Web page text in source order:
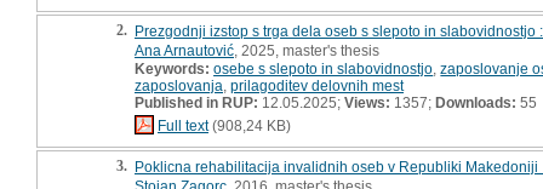
2. Prezgodnji izstop s trga dela oseb s slepoto in slabovidnostjo
Ana Arnautović , 2025, master's thesis
Keywords: osebe s slepoto in slabovidnostjo ,zaposlovanje
zaposlovanja prilagoditev delovnih mest
Published in RUP: 12.05.2025; Views: 1357; Downloads: 55
Full text(908,24 KB)
3. Poklicna rehabilitacija invalidnih oseb v Republiki Makedoniji